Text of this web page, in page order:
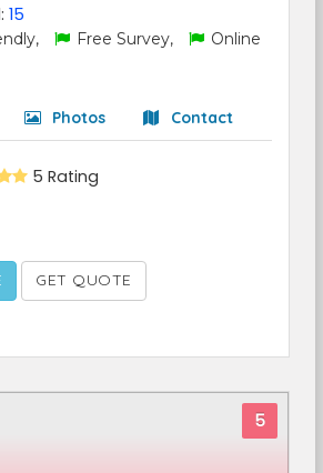
15
Free Survey,
Online
Photos Contact
5 Rating
GET QUOTE
5